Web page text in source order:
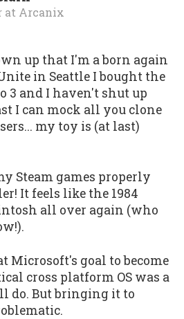
at Arcanix
up that I'm a born again
in Seattle I bought the
3 and I haven't shut up
I can mock all you clone
my toy is (at last)
Steam games properly
It feels like the 1984
all over again (who
Microsoft's goal to become
cross platform OS was a
do. But bringing it to